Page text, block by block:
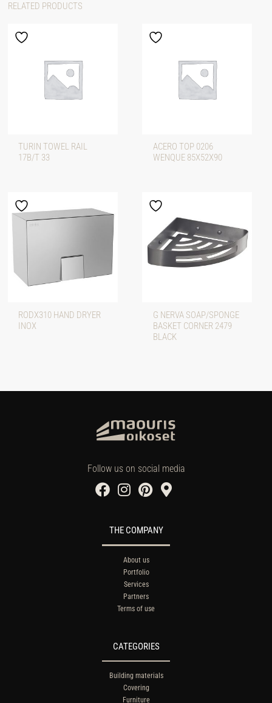
RELATED PRODUCTS
TURIN TOWEL RAIL
17B/T 33
ACERO TOP 0206
WENQUE 85X52X90
RODX310 HAND DRYER
INOX
G NERVA SOAP/SPONGE
BASKET CORNER 2479
BLACK
Follow us on social media
THE COMPANY
About us
Portfolio
Services
Partners
Terms of use
CATEGORIES
Building materials
Covering
Furniture